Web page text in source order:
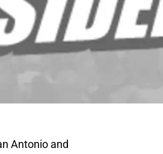
Antonio and